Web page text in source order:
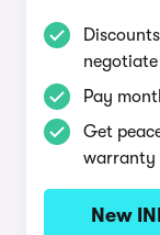
negotiate
Pay
Get
warranty
New